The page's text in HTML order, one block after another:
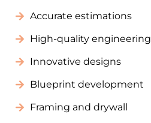
Accurate estimations
High-quality engineering
Innovative designs
Blueprint development
Framing and drywall